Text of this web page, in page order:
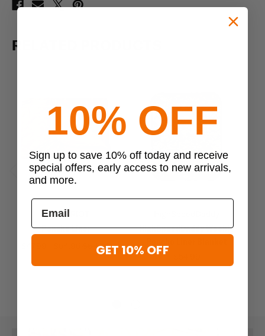
RELATED PRODUCTS
Previous
US PATRIOT
Poncho Liner
$64.95
HighSpeedDaddy Woobie
10% OFF
Sign up to save 10% off today and receive
special offers, early access to new arrivals,
and more.
GET 10% OFF